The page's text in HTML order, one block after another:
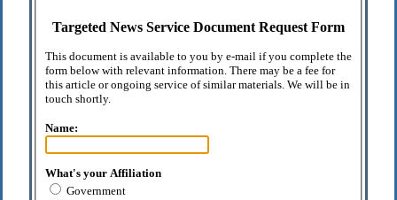
Targeted News Service Document Request Form
This document is available to you by e-mail if you complete the
form below with relevant information. There may be a fee for
this article or ongoing service of similar materials. We will be in
touch shortly.
Name:
What's your Affiliation
Government